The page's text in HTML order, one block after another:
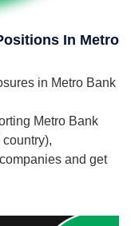
In Metro
in Metro Bank
Metro Bank
and get